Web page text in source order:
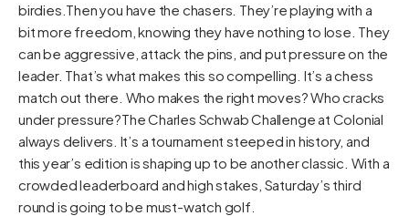
birdies.Then you have the chasers. They’re playing with a
bit more freedom, knowing they have nothing to lose. They
can be aggressive, attack the pins, and put pressure on the
leader. That’s what makes this so compelling. It’s a chess
match out there. Who makes the right moves? Who cracks
under pressure?The Charles Schwab Challenge at Colonial
always delivers. It’s a tournament steeped in history, and
this year’s edition is shaping up to be another classic. With a
crowded leaderboard and high stakes, Saturday’s third
round is going to be must-watch golf.